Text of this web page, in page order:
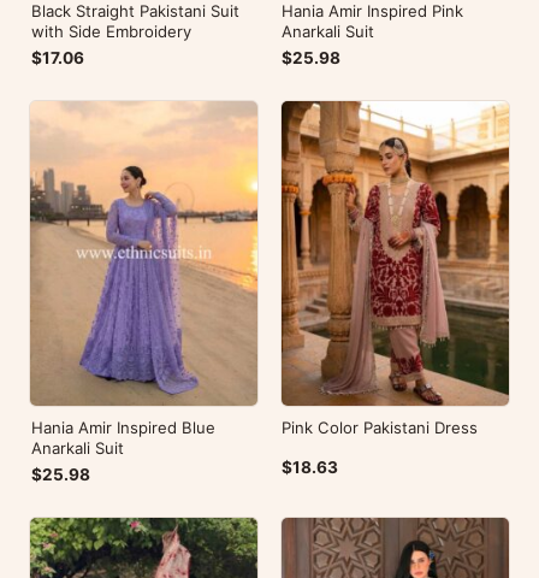
Black Straight Pakistani Suit
with Side Embroidery
$17.06
Hania Amir Inspired Pink
Anarkali Suit
$25.98
Hania Amir Inspired Blue
Anarkali Suit
$25.98
Pink Color Pakistani Dress
$18.63